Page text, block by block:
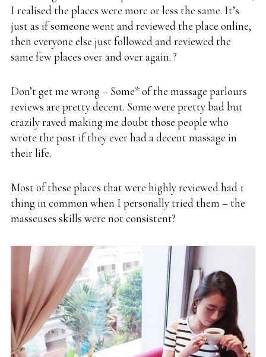
I realised the places were more or less the same. It’s
just as if someone went and reviewed the place online,
then everyone else just followed and reviewed the
same few places over and over again. ?
Don’t get me wrong – Some* of the massage parlours
reviews are pretty decent. Some were pretty bad but
crazily raved making me doubt those people who
wrote the post if they ever had a decent massage in
their life.
Most of these places that were highly reviewed had 1
thing in common when I personally tried them – the
masseuses skills were not consistent?